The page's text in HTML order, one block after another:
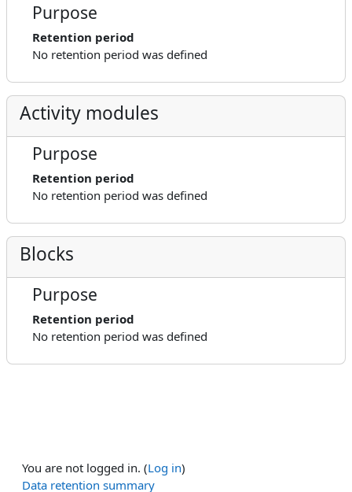
Purpose
Retention period
No retention period was defined
Activity modules
Purpose
Retention period
No retention period was defined
Blocks
Purpose
Retention period
No retention period was defined
You are not logged in. (Log in)
Data retention summary